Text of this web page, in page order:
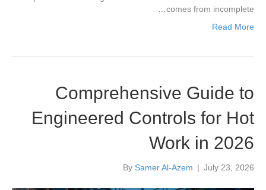
comes from incomplete…
Read More
Comprehensive Guide to
Engineered Controls for Hot
Work in 2026
By Samer Al-Azem | July 23, 2026